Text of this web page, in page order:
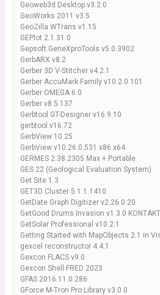
Geoweb3d Desktop v3.2.0
GeoWorks 2011 v3.5
GeoZilla WTrans v1.15
GEPlot 2.1.31.0
Gepsoft.GeneXproTools.v5.0.3902
GerbARX v8.2
Gerber 3D V-Stitcher v4.2.1
Gerber AccuMark Family v10.2.0.101
Gerber OMEGA 6.0
Gerber v8.5.137
Gerbtool GT-Designer v16.9.10
gerbtool.v16.72
GerbView 10.25
GerbView v10.26.0.531 x86 x64
GERMES 2.38.2305 Max + Portable
GES 22 (Geological Evaluation System)
Get Site 1.3
GET3D Cluster 5.1.1.1410
GetDate Graph Digitizer v2.26.0.20
GetGood Drums Invasion v1.3.0
GetSolar Professional v10.2.1
Getting Started with MapObjects 2.1 in
gexcel reconstructor 4.4.1
Gexcon FLACS v9.0
Gexcon Shell FRED 2023
GFAS 2016.11.0.286
GForce M-Tron Pro Library v3.0.0